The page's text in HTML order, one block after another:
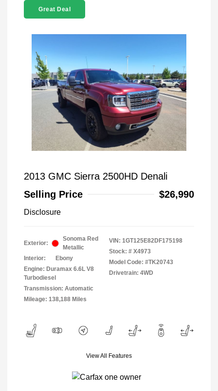
Great Deal
2013 GMC Sierra 2500HD Denali
Selling Price
$26,990
Disclosure
Exterior:
Sonoma Red
Metallic
Interior:
Ebony
Engine: Duramax 6.6L V8
Turbodiesel
Transmission: Automatic
Mileage: 138,188 Miles
VIN: 1GT125E82DF175198
Stock: # X4973
Model Code: #TK20743
Drivetrain: 4WD
View All Features